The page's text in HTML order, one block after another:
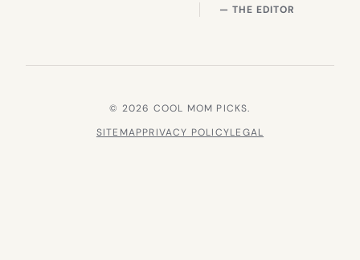
— THE EDITOR
© 2026 COOL MOM PICKS.
SITEMAPPRIVACY POLICYLEGAL